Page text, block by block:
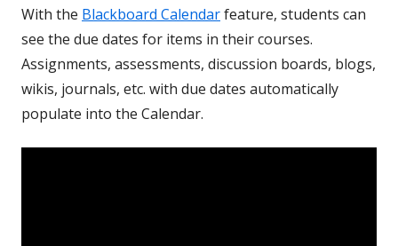
With the Blackboard Calendarfeature, students can
see the due dates for items in their courses.
Assignments, assessments, discussion boards, blogs,
wikis, journals, etc. with due dates automatically
populate into the Calendar.